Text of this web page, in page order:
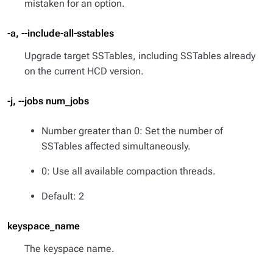
mistaken for an option.
-a, --include-all-sstables
Upgrade target SSTables, including SSTables already
on the current HCD version.
-j, --jobs num_jobs
Number greater than 0: Set the number of
SSTables affected simultaneously.
0: Use all available compaction threads.
Default: 2
keyspace_name
The keyspace name.